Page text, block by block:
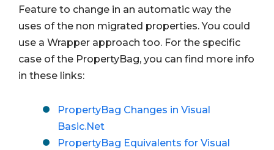
Feature to change in an automatic way the
uses of the non migrated properties. You could
use a Wrapper approach too. For the specific
case of the PropertyBag, you can find more info
in these links:
PropertyBag Changes in Visual
Basic.Net
PropertyBag Equivalents for Visual